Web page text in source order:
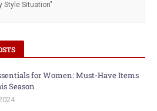
Style Situation"
for Women: Must-Have Items
Season